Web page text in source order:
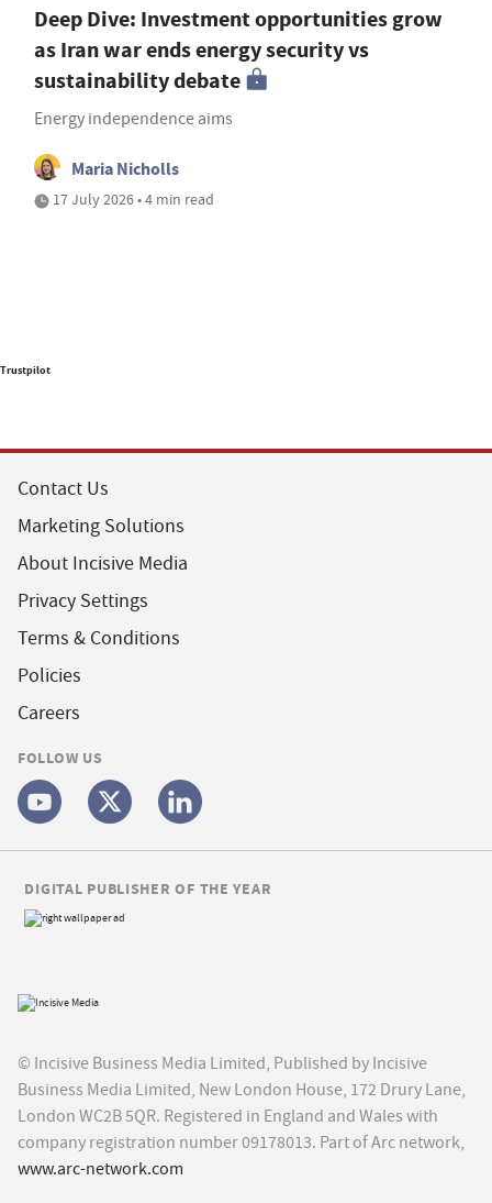
Deep Dive: Investment opportunities grow
as Iran war ends energy security vs
sustainability debate
Energy independence aims
Maria Nicholls
17 July 2026 • 4 min read
Trustpilot
Contact Us
Marketing Solutions
About Incisive Media
Privacy Settings
Terms & Conditions
Policies
Careers
FOLLOW US
© Incisive Business Media Limited, Published by Incisive
Business Media Limited, New London House, 172 Drury Lane,
London WC2B 5QR. Registered in England and Wales with
company registration number 09178013. Part of Arc network,
www.arc-network.com
DIGITAL PUBLISHER OF THE YEAR